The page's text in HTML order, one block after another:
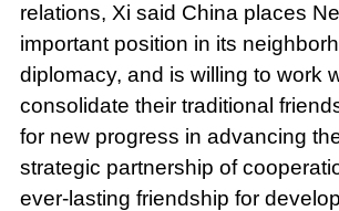
relations, Xi said China places
important position in its
diplomacy, and is willing to work
consolidate their traditional
for new progress in advancing
strategic partnership of
ever-lasting friendship for